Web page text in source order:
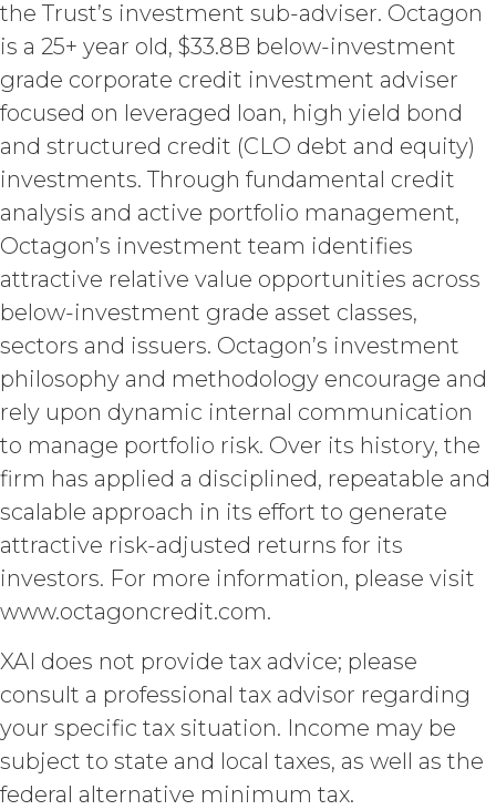
the Confidential Information and to
protect it from unauthorized access,
disclosure, duplication, use,
modification, or loss.
INDEMNIFICATION. Licensee
will indemnify and hold harmless XAI
and its agents from and against any
and all losses, liabilities, damages and
claims, and all related costs and
expenses (including without limitation
reasonable legal fees and
disbursements and costs of
investigation, litigation, settlement,
judgment, interest and penalties),
arising from or in connection
with Licensee’s negligence, willful
misconduct, or breach of any
representation or warranty under this
Agreement Licensee’s or its end users’
use of the Service. Licensee will pay or
reimburse all costs that may be
incurred by XAI in enforcing this
indemnity, including (without
limitation) attorneys’ fees.
DISCLAIMERS; LIMITATION
OF LIABILITY.THE SERVICE IS
PROVIDED "AS IS" AND ON AN “AS
AVAILABLE” BASIS. XAI HEREBY
DISCLAIMS ALL WARRANTIES,
WHETHER EXPRESS, IMPLIED,
the Trust’s investment sub-adviser. Octagon
is a 25+ year old, $33.8B below-investment
grade corporate credit investment adviser
focused on leveraged loan, high yield bond
and structured credit (CLO debt and equity)
investments. Through fundamental credit
analysis and active portfolio management,
Octagon’s investment team identifies
attractive relative value opportunities across
below-investment grade asset classes,
sectors and issuers. Octagon’s investment
philosophy and methodology encourage and
rely upon dynamic internal communication
to manage portfolio risk. Over its history, the
firm has applied a disciplined, repeatable and
scalable approach in its effort to generate
attractive risk-adjusted returns for its
investors. For more information, please visit
www.octagoncredit.com.
XAI does not provide tax advice; please
consult a professional tax advisor regarding
your specific tax situation. Income may be
subject to state and local taxes, as well as the
federal alternative minimum tax.